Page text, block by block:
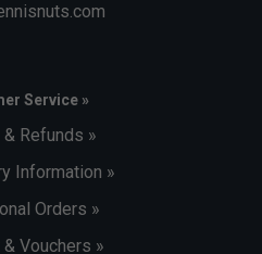
Service »
& Refunds »
Information »
Orders »
& Vouchers »